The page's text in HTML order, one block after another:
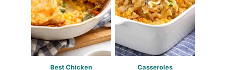
Best Chicken
Casseroles